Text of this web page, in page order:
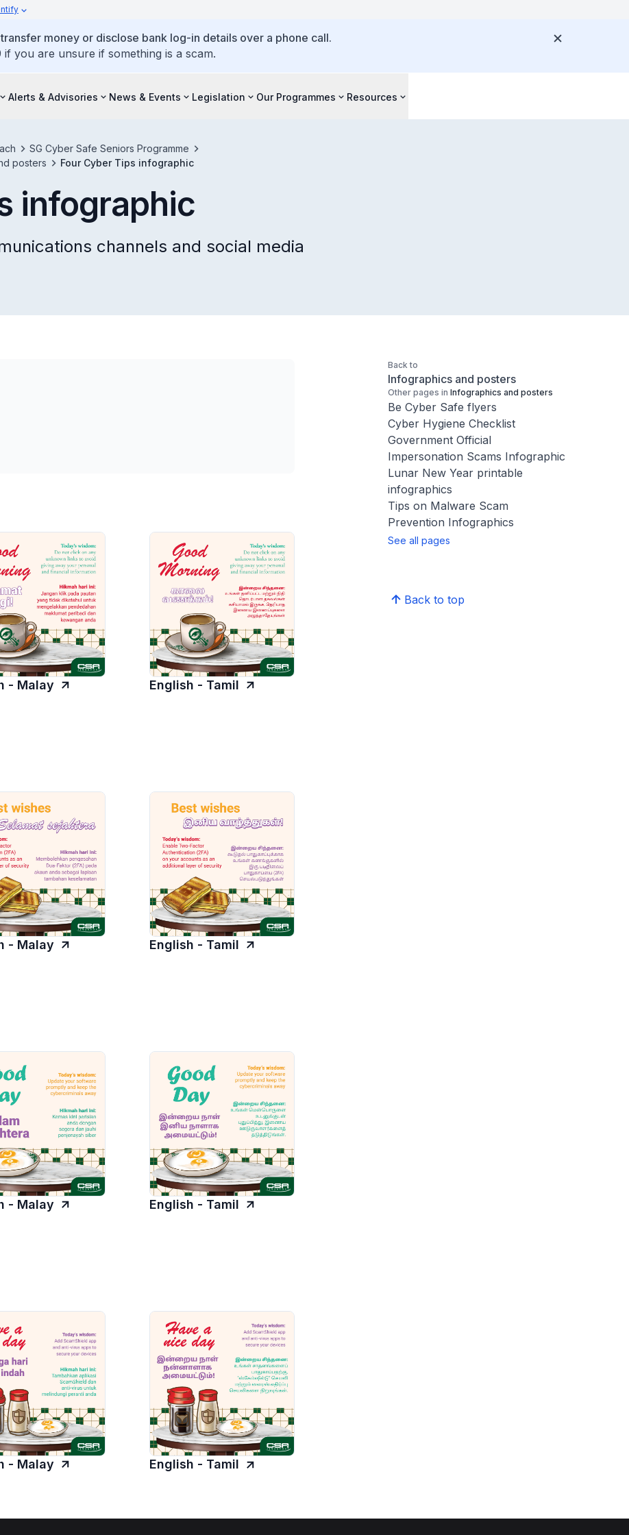
money or disclose bank log-in details over a phone call.
you are unsure if something is a scam.
Alerts & Advisories News & Events Legislation Our Programmes Resources
SG Cyber Safe Seniors Programme
posters Four Cyber Tips infographic
infographic
channels and social media
- Malay English - Tamil
- Malay English - Tamil
- Malay English - Tamil
- Malay English - Tamil
Back to
Infographics and posters
Other pages in Infographics and posters
Be Cyber Safe flyers
Cyber Hygiene Checklist
Government Official
Impersonation Scams Infographic
Lunar New Year printable
infographics
Tips on Malware Scam
Prevention Infographics
See all pages
Back to top